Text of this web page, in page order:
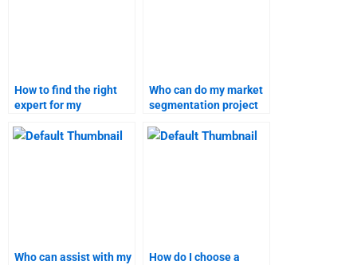
How to find the right
expert for my
assignment?
Who can do my market
segmentation project
time?
Who can assist with my
How do I choose a